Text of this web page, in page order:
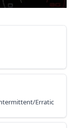
Erratic